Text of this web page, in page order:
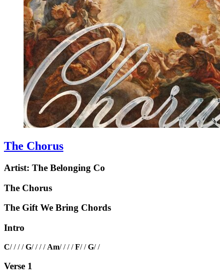
The Chorus
Artist: The Belonging Co
The Chorus
The Gift We Bring Chords
Intro
C/ / / /G/ / / / Am/ / / /F/ /G/ /
Verse 1